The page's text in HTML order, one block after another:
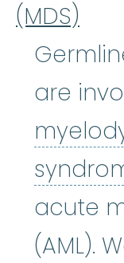
(MDS)
are
acute
(AML).